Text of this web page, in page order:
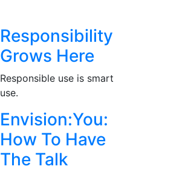
Responsibility
Grows Here
Responsible use is smart
use.
Envision:You:
How To Have
The Talk